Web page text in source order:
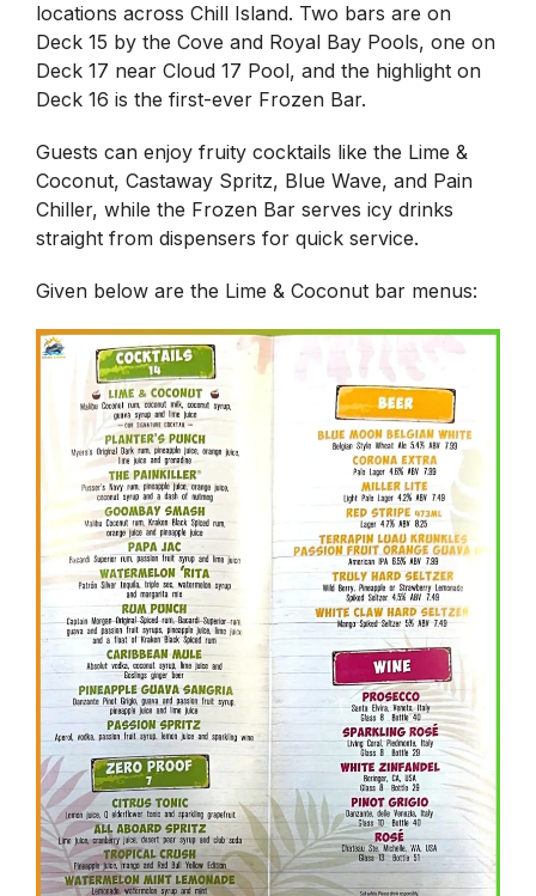
locations across Chill Island. Two bars are on
Deck 15 by the Cove and Royal Bay Pools, one on
Deck 17 near Cloud 17 Pool, and the highlight on
Deck 16 is the first-ever Frozen Bar.
Guests can enjoy fruity cocktails like the Lime &
Coconut, Castaway Spritz, Blue Wave, and Pain
Chiller, while the Frozen Bar serves icy drinks
straight from dispensers for quick service.
Given below are the Lime & Coconut bar menus: